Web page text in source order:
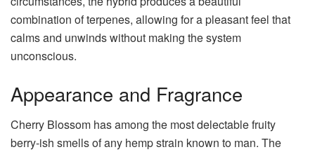
combination of terpenes, allowing for a pleasant feel that
calms and unwinds without making the system
unconscious.
Appearance and Fragrance
Cherry Blossom has among the most delectable fruity
berry-ish smells of any hemp strain known to man. The